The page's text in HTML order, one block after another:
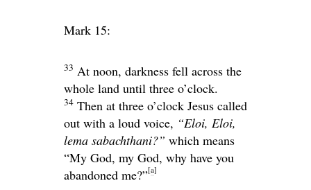
Mark 15:
33 At noon, darkness fell across the
whole land until three o’clock.
34 Then at three o’clock Jesus called
out with a loud voice, “Eloi, Eloi,
lema sabachthani?” which means
“My God, my God, why have you
abandoned me?”[a]